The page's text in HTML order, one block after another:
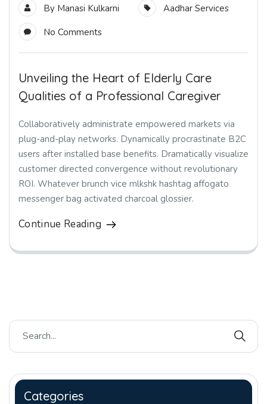
By Manasi Kulkarni
Aadhar Services
No Comments
Unveiling the Heart of Elderly Care
Qualities of a Professional Caregiver
Collaboratively administrate empowered markets via
plug-and-play networks. Dynamically procrastinate B2C
users after installed base benefits. Dramatically visualize
customer directed convergence without revolutionary
ROI. Whatever brunch vice mlkshk hashtag affogato
messenger bag activated charcoal glossier.
Continue Reading
Categories